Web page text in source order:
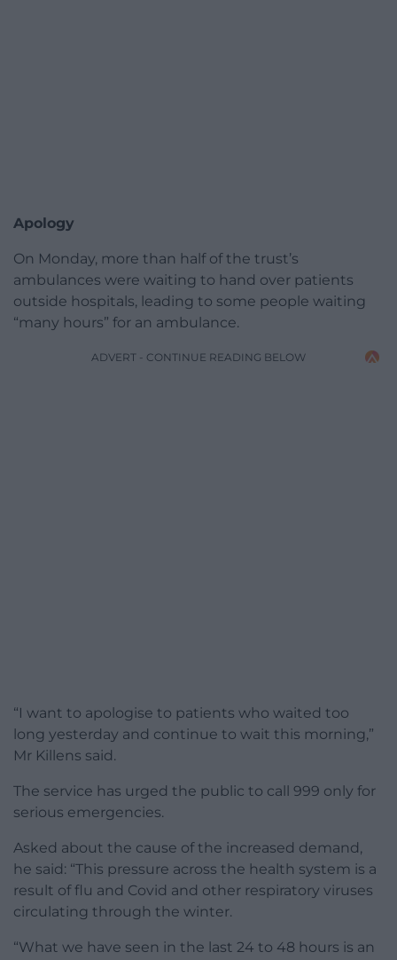
Apology
On Monday, more than half of the trust’s
ambulances were waiting to hand over patients
outside hospitals, leading to some people waiting
“many hours” for an ambulance.
ADVERT - CONTINUE READING BELOW
“I want to apologise to patients who waited too
long yesterday and continue to wait this morning,”
Mr Killens said.
The service has urged the public to call 999 only for
serious emergencies.
Asked about the cause of the increased demand,
he said: “This pressure across the health system is a
result of flu and Covid and other respiratory viruses
circulating through the winter.
“What we have seen in the last 24 to 48 hours is an